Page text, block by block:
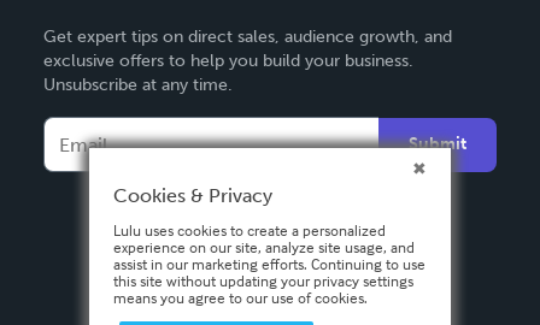
Deutsch
Français
Español
Get expert tips on direct sales, audience growth, and
exclusive offers to help you build your business.
Unsubscribe at any time.
Submit
Cookies & Privacy
Lulu uses cookies to create a personalized
experience on our site, analyze site usage, and
assist in our marketing efforts. Continuing to use
this site without updating your privacy settings
means you agree to our use of cookies.